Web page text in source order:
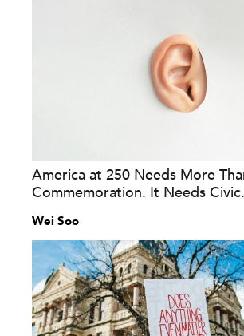
America at 250 Needs More
Commemoration. It Needs
Wei Soo